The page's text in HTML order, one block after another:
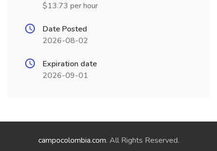
$13.73 per hour
Date Posted
2026-08-02
Expiration date
2026-09-01
campocolombia.com. All Rights Reserved.